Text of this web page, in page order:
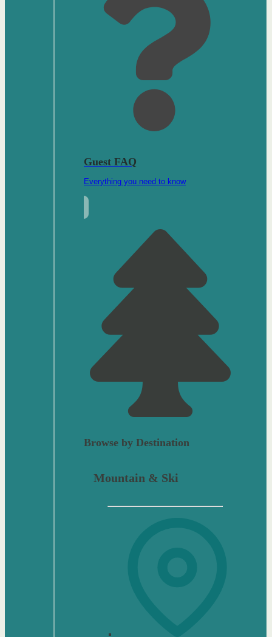
Guest FAQ
Everything you need to know
Browse by Destination
Mountain & Ski